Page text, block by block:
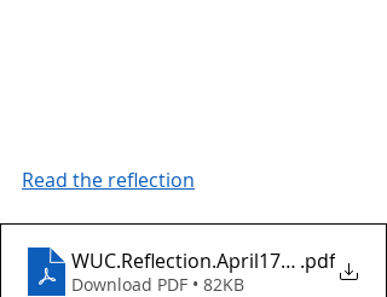
Read the reflection
.pdf
Download PDF • 82KB